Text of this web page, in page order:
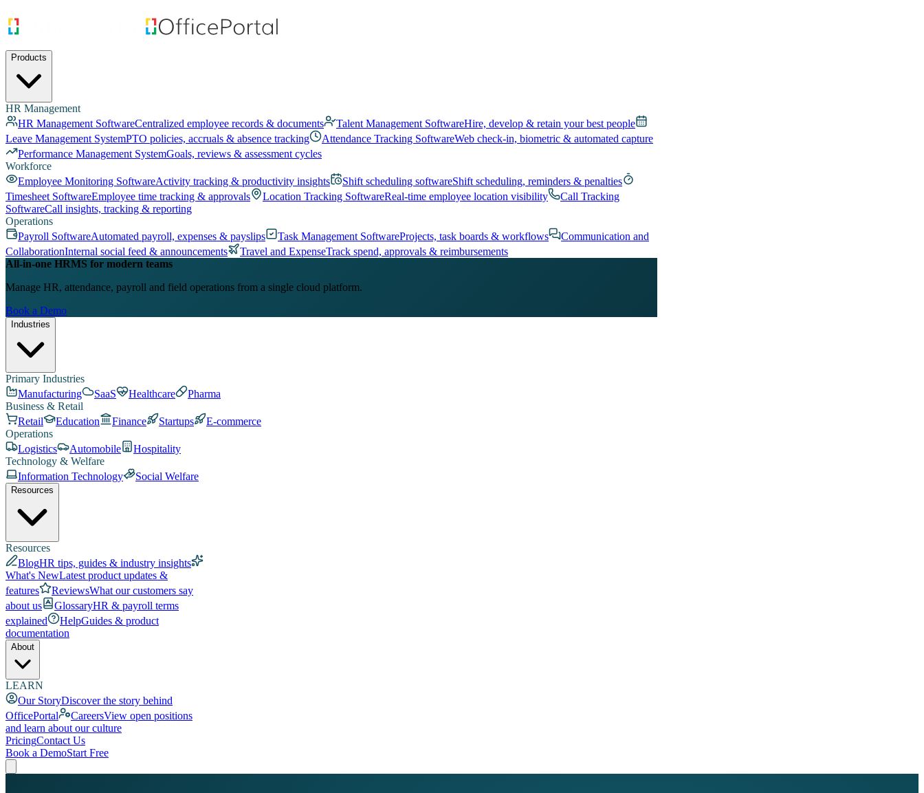
Products
HR Management
HR Management SoftwareCentralized employee records & documents Talent Management SoftwareHire, develop & retain your best people
Leave Management SystemPTO policies, accruals & absence tracking Attendance Tracking SoftwareWeb check-in, biometric & automated capture
Performance Management SystemGoals, reviews & assessment cycles
Workforce
Employee Monitoring SoftwareActivity tracking & productivity insights Shift scheduling softwareShift scheduling, reminders & penalties
Timesheet SoftwareEmployee time tracking & approvals Location Tracking SoftwareReal-time employee location visibility
Call Tracking
SoftwareCall insights, tracking & reporting
Operations
Payroll SoftwareAutomated payroll, expenses & payslips Task Management SoftwareProjects, task boards & workflows
Communication and
CollaborationInternal social feed & announcements Travel and ExpenseTrack spend, approvals & reimbursements
All-in-one HRMS for modern teams
Manage HR, attendance, payroll and field operations from a single cloud platform.
Book a Demo
Industries
Primary Industries
Manufacturing
SaaS Healthcare
Pharma
Business & Retail
Retail
Education Finance Startups
E-commerce
Operations
Logistics
Automobile
Hospitality
Technology & Welfare
Information Technology
Social Welfare
Resources
Resources
BlogHR tips, guides & industry insights
What's NewLatest product updates &
features
ReviewsWhat our customers say
about us
GlossaryHR & payroll terms
explained
HelpGuides & product
documentation
About
LEARN
Our StoryDiscover the story behind
OfficePortal
CareersView open positions
and learn about our culture
PricingContact Us
Book a DemoStart Free